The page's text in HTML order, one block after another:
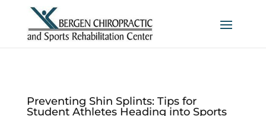
Preventing Shin Splints: Tips for
Student Athletes Heading into Sports